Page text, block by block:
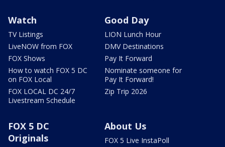
Watch
TV Listings
LiveNOW from FOX
FOX Shows
How to watch FOX 5 DC
on FOX Local
FOX LOCAL DC 24/7
Livestream Schedule
Good Day
LION Lunch Hour
DMV Destinations
Pay It Forward
Nominate someone for
Pay It Forward!
Zip Trip 2026
FOX 5 DC
Originals
About Us
FOX 5 Live InstaPoll